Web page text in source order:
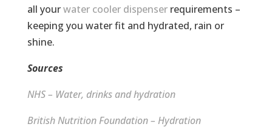
all yourwater cooler dispenserrequirements –
keeping you water fit and hydrated, rain or
shine.
Sources
NHS – Water, drinks and hydration
British Nutrition Foundation – Hydration